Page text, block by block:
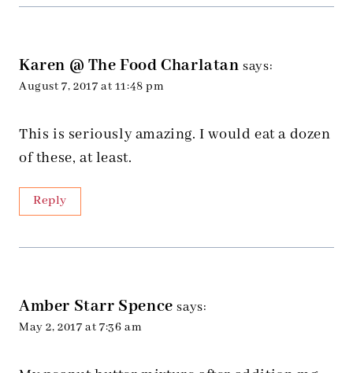
Karen @ The Food Charlatan says:
August 7, 2017 at 11:48 pm
This is seriously amazing. I would eat a dozen
of these, at least.
Reply
Amber Starr Spence says:
May 2, 2017 at 7:36 am